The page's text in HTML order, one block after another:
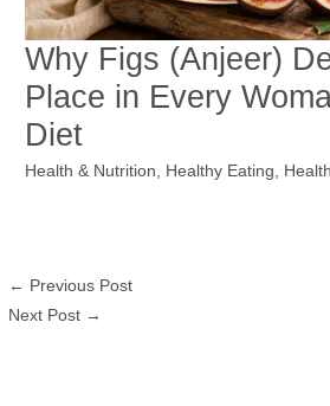
Why Figs (Anjeer)
Place in Every
Diet
Health & Nutrition, Healthy Eating,
← Previous Post
Next Post →